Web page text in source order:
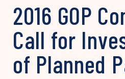
2016 GOP
Call for
of Planned